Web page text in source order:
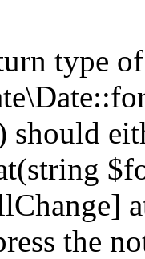
type of
should
the